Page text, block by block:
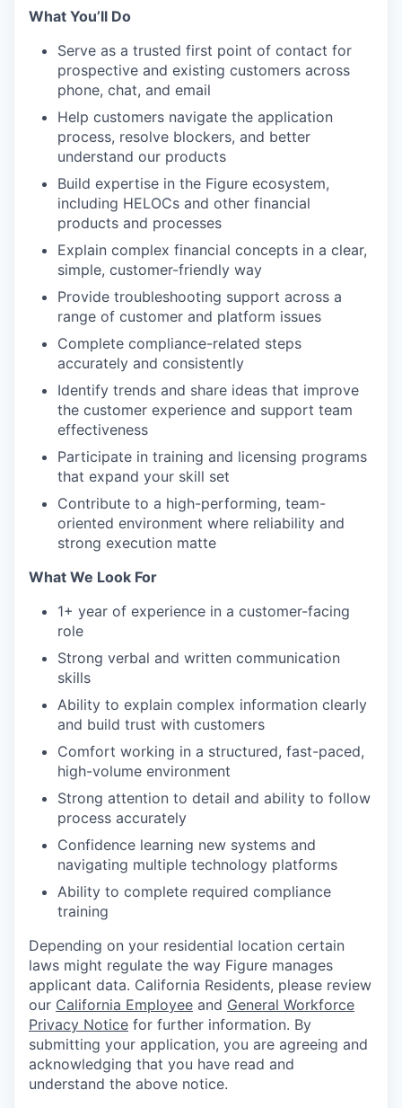
What You’ll Do
Serve as a trusted first point of contact for
prospective and existing customers across
phone, chat, and email
Help customers navigate the application
process, resolve blockers, and better
understand our products
Build expertise in the Figure ecosystem,
including HELOCs and other financial
products and processes
Explain complex financial concepts in a clear,
simple, customer-friendly way
Provide troubleshooting support across a
range of customer and platform issues
Complete compliance-related steps
accurately and consistently
Identify trends and share ideas that improve
the customer experience and support team
effectiveness
Participate in training and licensing programs
that expand your skill set
Contribute to a high-performing, team-
oriented environment where reliability and
strong execution matte
What We Look For
1+ year of experience in a customer-facing
role
Strong verbal and written communication
skills
Ability to explain complex information clearly
and build trust with customers
Comfort working in a structured, fast-paced,
high-volume environment
Strong attention to detail and ability to follow
process accurately
Confidence learning new systems and
navigating multiple technology platforms
Ability to complete required compliance
training
Depending on your residential location certain
laws might regulate the way Figure manages
applicant data. California Residents, please review
our California Employee and General Workforce
Privacy Notice for further information. By
submitting your application, you are agreeing and
acknowledging that you have read and
understand the above notice.